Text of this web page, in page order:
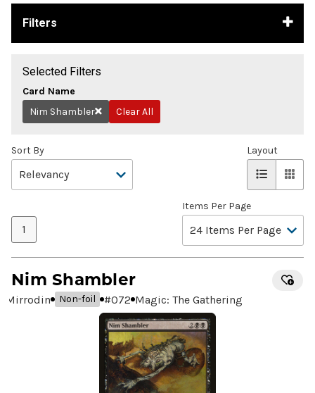
Filters
Selected Filters
Card Name
Remove
Nim Shambler Clear All
Sort By
1
Items Per Page
Layout
Nim Shambler
Mirrodin Non-foil #072 Magic: The Gathering